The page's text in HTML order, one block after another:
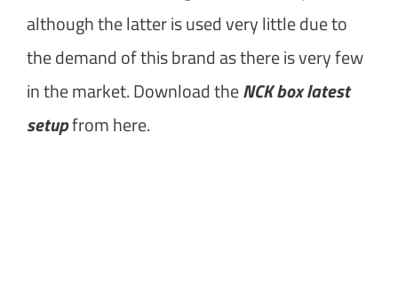
although the latter is used very little due to
the demand of this brand as there is very few
in the market. Download theNCK box latest
setupfrom here.